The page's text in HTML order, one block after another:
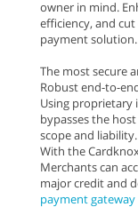
owner in mind.
efficiency, and
payment solution.
The most secure
Robust end-to-
Using proprietary
bypasses the
scope and liability.
With the
Merchants can
major credit and
payment gateway